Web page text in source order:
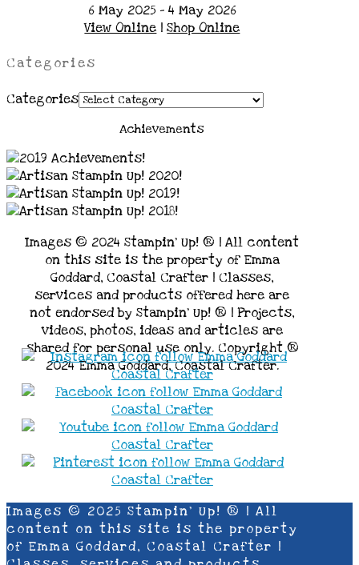
6 May 2025 - 4 May 2026
View Online |Shop Online
Categories
Categories
Achievements
Images © 2024 Stampin’ Up! ® | All content
on this site is the property of Emma
Goddard, Coastal Crafter | Classes,
services and products offered here are
not endorsed by Stampin’ Up! ® | Projects,
videos, photos, ideas and articles are
shared for personal use only. Copyright ®
2024 Emma Goddard, Coastal Crafter.
Images © 2025 Stampin’ Up! ® | All
content on this site is the property
of Emma Goddard, Coastal Crafter |